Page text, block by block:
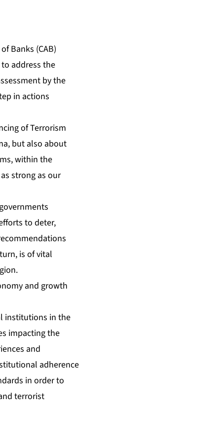
Banks (CAB)
address the
by the
in actions
of Terrorism
but also about
within the
strong as our
to deter,
is of vital
and growth
institutions in the
impacting the
and
adherence
in order to
terrorist